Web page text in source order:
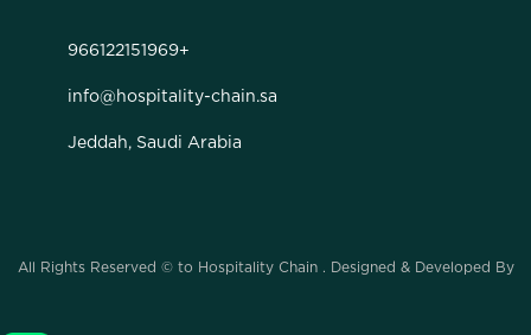
966122151969+
info@hospitality-chain.sa
Jeddah, Saudi Arabia
All Rights Reserved © to Hospitality Chain . Designed & Developed By